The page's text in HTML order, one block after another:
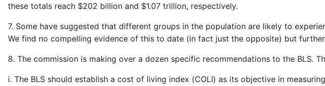
these totals reach $202 billion and $1.07 trillion, respectively.
7. Some have suggested that different groups in the population are likely to
We find no compelling evidence of this to date (in fact just the opposite) but
8. The commission is making over a dozen specific recommendations to the BLS.
i. The BLS should establish a cost of living index (COLI) as its objective in